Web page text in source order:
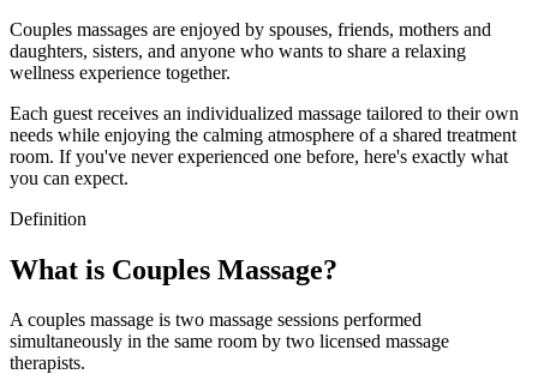
Couples massages are enjoyed by spouses, friends, mothers and
daughters, sisters, and anyone who wants to share a relaxing
wellness experience together.
Each guest receives an individualized massage tailored to their own
needs while enjoying the calming atmosphere of a shared treatment
room. If you've never experienced one before, here's exactly what
you can expect.
Definition
What is Couples Massage?
A couples massage is two massage sessions performed
simultaneously in the same room by two licensed massage
therapists.